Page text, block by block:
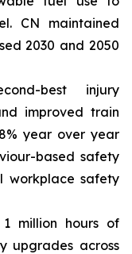
CN maintained
2030 and 2050
best injury
improved train
year over year
based safety
workplace safety
million hours of
upgrades across